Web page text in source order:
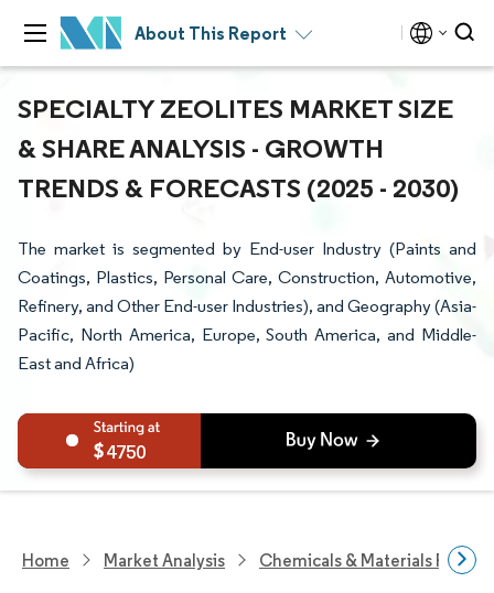
About This Report
SPECIALTY ZEOLITES MARKET SIZE
& SHARE ANALYSIS - GROWTH
TRENDS & FORECASTS (2025 - 2030)
The market is segmented by End-user Industry (Paints and
Coatings, Plastics, Personal Care, Construction, Automotive,
Refinery, and Other End-user Industries), and Geography (Asia-
Pacific, North America, Europe, South America, and Middle-
East and Africa)
4750
Home Market Analysis Chemicals & Materials